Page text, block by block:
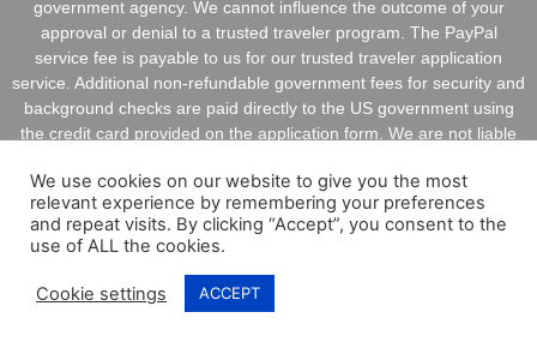
government agency. We cannot influence the outcome of your
approval or denial to a trusted traveler program. The PayPal
service fee is payable to us for our trusted traveler application
service. Additional non-refundable government fees for security and
background checks are paid directly to the US government using
the credit card provided on the application form. We are not liable
Copyright @ 2021 ApplyGlobalOnline.com All Rights
Reserved.
We use cookies on our website to give you the most
relevant experience by remembering your preferences
and repeat visits. By clicking “Accept”, you consent to the
use of ALL the cookies.
Cookie settings ACCEPT